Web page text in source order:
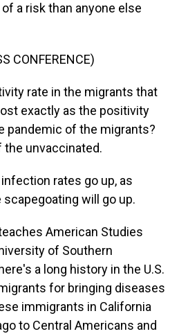
a risk than anyone else
CONFERENCE)
rate in the migrants that
exactly as the positivity
pandemic of the migrants?
the unvaccinated.
infection rates go up, as
scapegoating will go up.
American Studies
of Southern
a long history in the U.S.
for bringing diseases
immigrants in California
to Central Americans and